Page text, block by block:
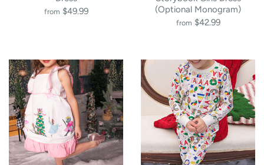
from $49.99
(Optional Monogram)
from $42.99